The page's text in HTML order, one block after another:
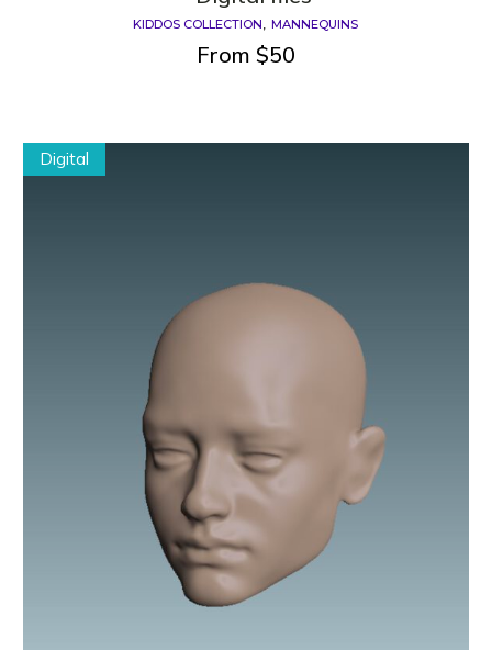
KIDDOS COLLECTION MANNEQUINS
From $50
Digital